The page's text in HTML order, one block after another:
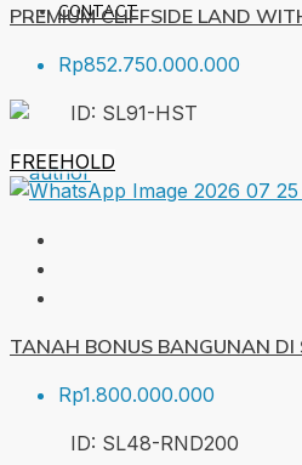
CONTACT
PREMIUM CLIFFSIDE LAND
Rp852.750.000.000
ID: SL91-HST
FREEHOLD
TANAH BONUS BANGUNAN DI
Rp1.800.000.000
ID: SL48-RND200